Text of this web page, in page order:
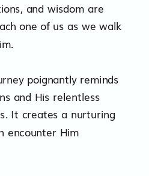
and wisdom are
one of us as we walk
poignantly reminds
and His relentless
It creates a nurturing
encounter Him